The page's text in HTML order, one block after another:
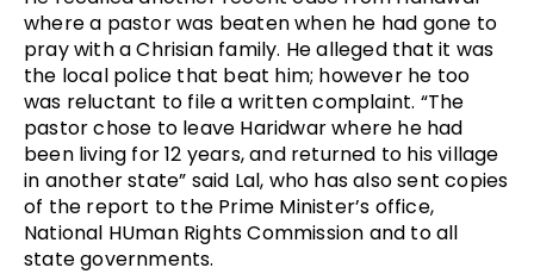
where a pastor was beaten when he had gone to
pray with a Chrisian family. He alleged that it was
the local police that beat him; however he too
was reluctant to file a written complaint. “The
pastor chose to leave Haridwar where he had
been living for 12 years, and returned to his village
in another state” said Lal, who has also sent copies
of the report to the Prime Minister’s office,
National HUman Rights Commission and to all
state governments.